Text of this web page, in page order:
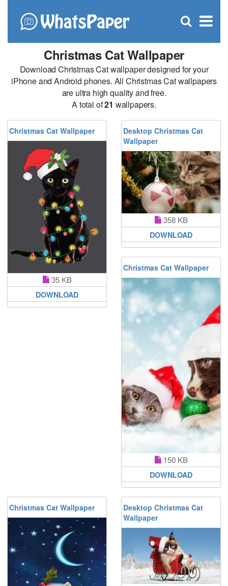
×
Open
Christmas Cat Wallpaper
Download Christmas Cat wallpaper designed for your
iPhone and Android phones. All Christmas Cat wallpapers
are ultra high quality and free.
A total of21 wallpapers.
Christmas Cat Wallpaper
35 KB
DOWNLOAD
Desktop Christmas Cat
Wallpaper
358 KB
DOWNLOAD
Christmas Cat Wallpaper
150 KB
DOWNLOAD
Christmas Cat Wallpaper
Desktop Christmas Cat
Wallpaper